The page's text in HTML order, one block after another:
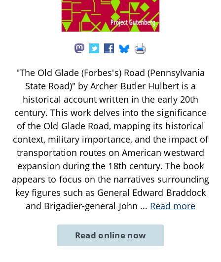
"The Old Glade (Forbes's) Road (Pennsylvania
State Road)" by Archer Butler Hulbert is a
historical account written in the early 20th
century. This work delves into the significance
of the Old Glade Road, mapping its historical
context, military importance, and the impact of
transportation routes on American westward
expansion during the 18th century. The book
appears to focus on the narratives surrounding
key figures such as General Edward Braddock
and Brigadier-general John ... Read more
Read online now